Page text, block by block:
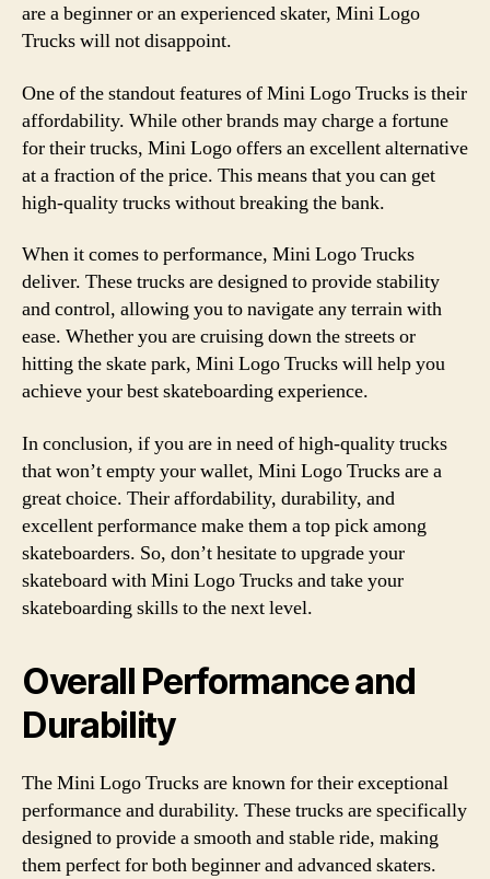
are a beginner or an experienced skater, Mini Logo
Trucks will not disappoint.
One of the standout features of Mini Logo Trucks is their
affordability. While other brands may charge a fortune
for their trucks, Mini Logo offers an excellent alternative
at a fraction of the price. This means that you can get
high-quality trucks without breaking the bank.
When it comes to performance, Mini Logo Trucks
deliver. These trucks are designed to provide stability
and control, allowing you to navigate any terrain with
ease. Whether you are cruising down the streets or
hitting the skate park, Mini Logo Trucks will help you
achieve your best skateboarding experience.
In conclusion, if you are in need of high-quality trucks
that won’t empty your wallet, Mini Logo Trucks are a
great choice. Their affordability, durability, and
excellent performance make them a top pick among
skateboarders. So, don’t hesitate to upgrade your
skateboard with Mini Logo Trucks and take your
skateboarding skills to the next level.
Overall Performance and
Durability
The Mini Logo Trucks are known for their exceptional
performance and durability. These trucks are specifically
designed to provide a smooth and stable ride, making
them perfect for both beginner and advanced skaters.